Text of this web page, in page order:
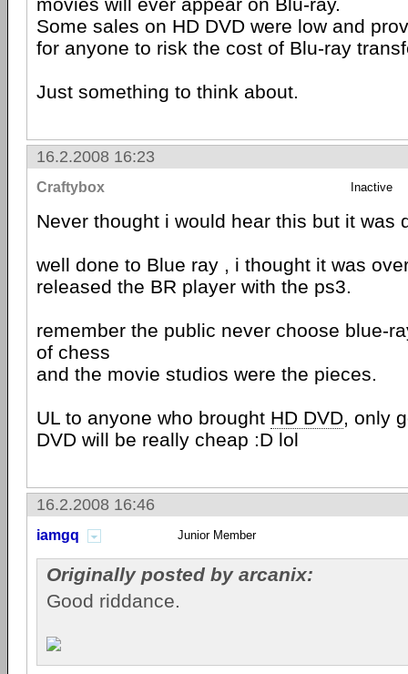
Some sales on HD DVD were low and
for anyone to risk the cost of Blu-ray
Just something to think about.
16.2.2008 16:23
Craftybox Inactive
Never thought i would hear this but it was
well done to Blue ray , i thought it was
released the BR player with the ps3.
remember the public never choose blue-
of chess
and the movie studios were the pieces.
UL to anyone who brought HD DVD, only
DVD will be really cheap :D lol
16.2.2008 16:46
iamgq Junior Member
Originally posted by arcanix:
Good riddance.